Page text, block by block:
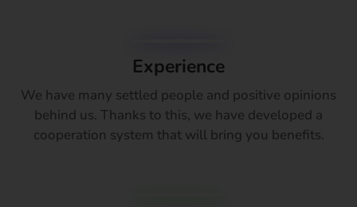
Experience
We have many settled people and positive opinions
behind us. Thanks to this, we have developed a
cooperation system that will bring you benefits.